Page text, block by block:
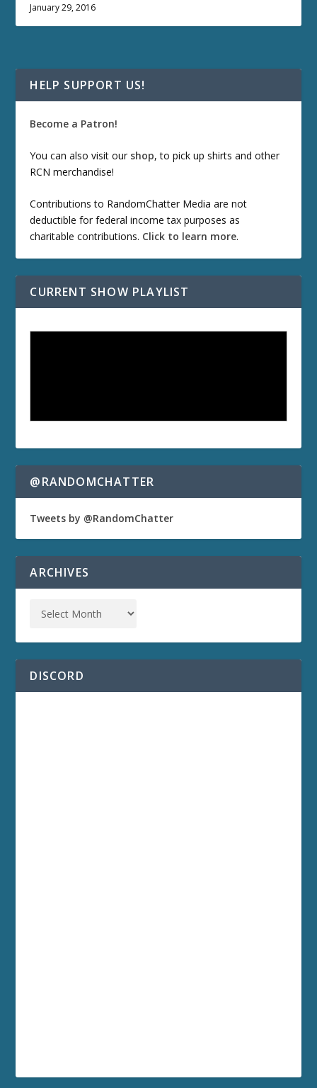
January 29, 2016
HELP SUPPORT US!
Become a Patron!
You can also visit our shop, to pick up shirts and other
RCN merchandise!
Contributions to RandomChatter Media are not
deductible for federal income tax purposes as
charitable contributions. Click to learn more.
CURRENT SHOW PLAYLIST
@RANDOMCHATTER
Tweets by @RandomChatter
ARCHIVES
DISCORD